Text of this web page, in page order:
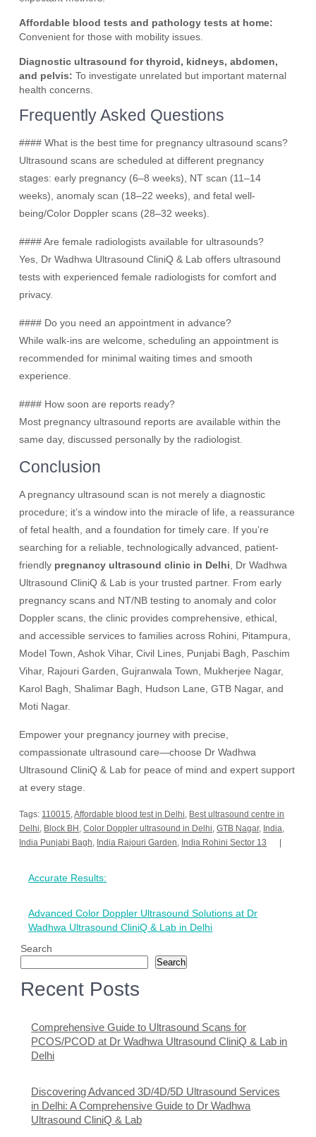
Affordable blood tests and pathology tests at home:
Convenient for those with mobility issues.
Diagnostic ultrasound for thyroid, kidneys, abdomen,
and pelvis: To investigate unrelated but important maternal
health concerns.
Frequently Asked Questions
#### What is the best time for pregnancy ultrasound scans?
Ultrasound scans are scheduled at different pregnancy
stages: early pregnancy (6–8 weeks), NT scan (11–14
weeks), anomaly scan (18–22 weeks), and fetal well-
being/Color Doppler scans (28–32 weeks).
#### Are female radiologists available for ultrasounds?
Yes, Dr Wadhwa Ultrasound CliniQ & Lab offers ultrasound
tests with experienced female radiologists for comfort and
privacy.
#### Do you need an appointment in advance?
While walk-ins are welcome, scheduling an appointment is
recommended for minimal waiting times and smooth
experience.
#### How soon are reports ready?
Most pregnancy ultrasound reports are available within the
same day, discussed personally by the radiologist.
Conclusion
A pregnancy ultrasound scan is not merely a diagnostic
procedure; it’s a window into the miracle of life, a reassurance
of fetal health, and a foundation for timely care. If you’re
searching for a reliable, technologically advanced, patient-
friendly pregnancy ultrasound clinic in Delhi , Dr Wadhwa
Ultrasound CliniQ & Lab is your trusted partner. From early
pregnancy scans and NT/NB testing to anomaly and color
Doppler scans, the clinic provides comprehensive, ethical,
and accessible services to families across Rohini, Pitampura,
Model Town, Ashok Vihar, Civil Lines, Punjabi Bagh, Paschim
Vihar, Rajouri Garden, Gujranwala Town, Mukherjee Nagar,
Karol Bagh, Shalimar Bagh, Hudson Lane, GTB Nagar, and
Moti Nagar.
Empower your pregnancy journey with precise,
compassionate ultrasound care—choose Dr Wadhwa
Ultrasound CliniQ & Lab for peace of mind and expert support
at every stage.
Tags: 110015,Affordable blood test in Delhi, Best ultrasound centre in
Delhi, Block BH ,Color Doppler ultrasound in Delhi,GTB Nagar, India,
India Punjabi Bagh, India Rajouri Garden, India Rohini Sector 13
navigation
Accurate Results:
Advanced Color Doppler Ultrasound Solutions at Dr
Wadhwa Ultrasound CliniQ & Lab in Delhi
Search
Search
Recent Posts
Comprehensive Guide to Ultrasound Scans for
PCOS/PCOD at Dr Wadhwa Ultrasound CliniQ & Lab in
Delhi
Discovering Advanced 3D/4D/5D Ultrasound Services
in Delhi: A Comprehensive Guide to Dr Wadhwa
Ultrasound CliniQ & Lab